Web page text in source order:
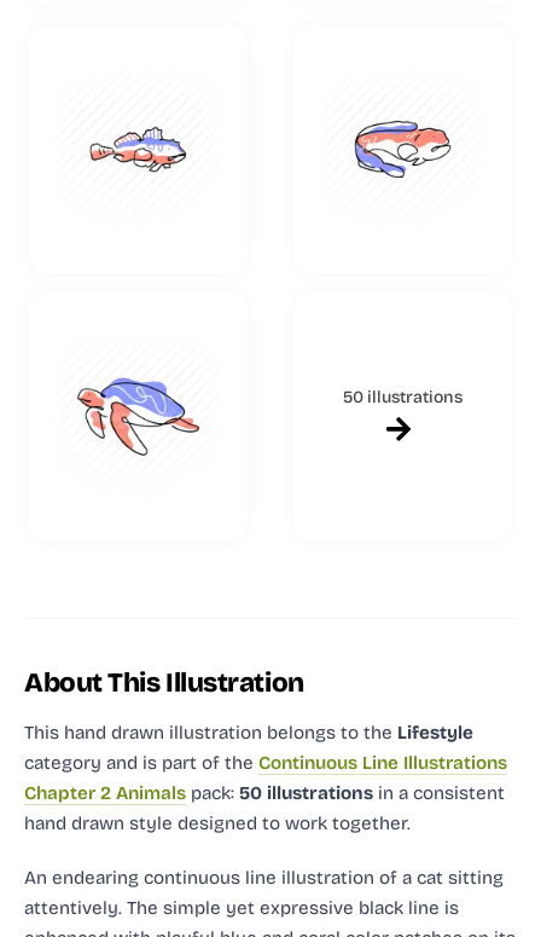
50 illustrations
About This Illustration
This hand drawn illustration belongs to the Lifestyle
category and is part of the Continuous Line Illustrations
Chapter 2 Animals pack: 50 illustrations in a consistent
hand drawn style designed to work together.
An endearing continuous line illustration of a cat sitting
attentively. The simple yet expressive black line is